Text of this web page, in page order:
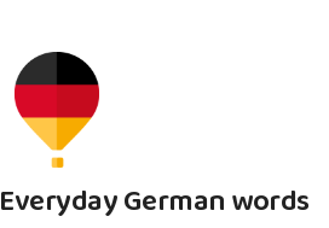
Everyday German words